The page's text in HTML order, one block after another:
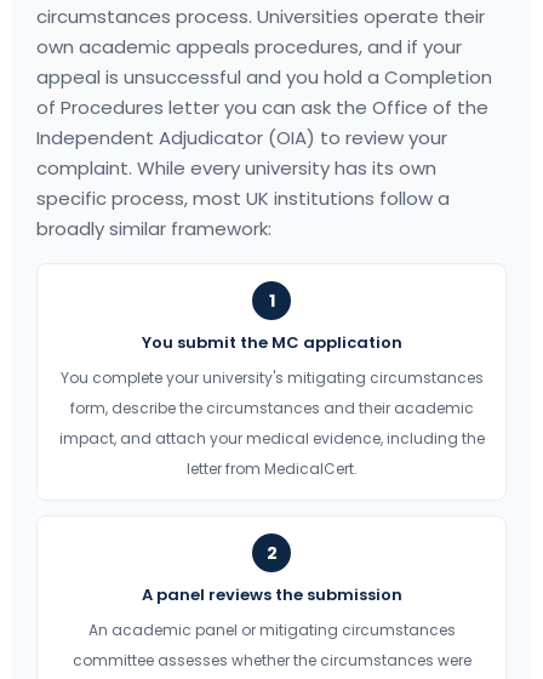
circumstances process. Universities operate their
own academic appeals procedures, and if your
appeal is unsuccessful and you hold a Completion
of Procedures letter you can ask the Office of the
Independent Adjudicator (OIA) to review your
complaint. While every university has its own
specific process, most UK institutions follow a
broadly similar framework:
1
You submit the MC application
You complete your university's mitigating circumstances
form, describe the circumstances and their academic
impact, and attach your medical evidence, including the
letter from MedicalCert.
2
A panel reviews the submission
An academic panel or mitigating circumstances
committee assesses whether the circumstances were